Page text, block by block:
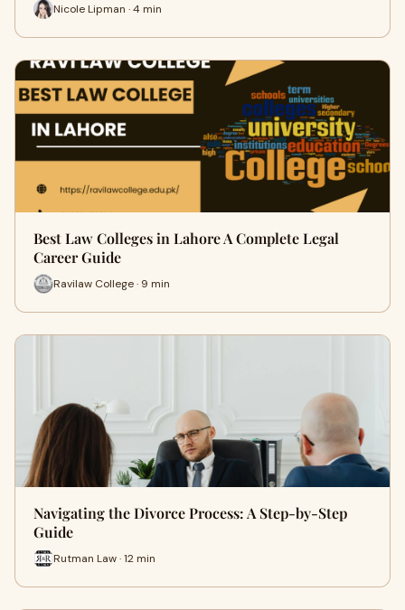
Nicole Lipman · 4 min
Best Law Colleges in Lahore A Complete Legal
Career Guide
Ravilaw College · 9 min
Navigating the Divorce Process: A Step-by-Step
Guide
Rutman Law · 12 min